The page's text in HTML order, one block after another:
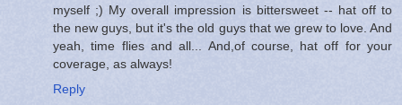
myself ;) My overall impression is bittersweet -- hat off to
the new guys, but it's the old guys that we grew to love. And
yeah, time flies and all... And,of course, hat off for your
coverage, as always!
Reply